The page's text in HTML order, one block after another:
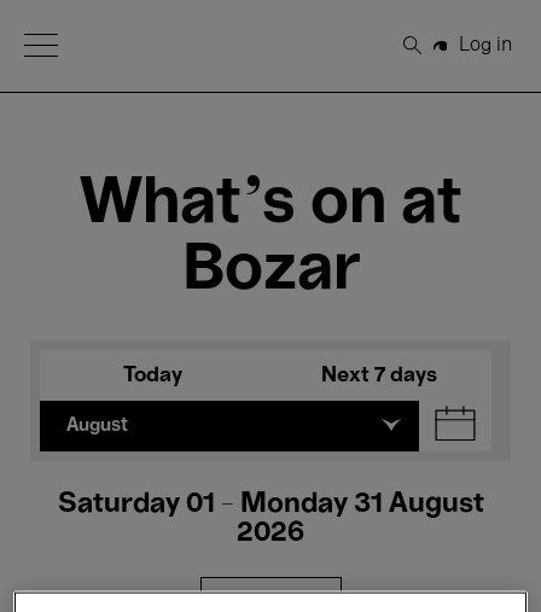
Open Menu
Search
Log in
What's on at
Bozar
Today Next 7 days
August
Saturday 01 - Monday 31 August
2026